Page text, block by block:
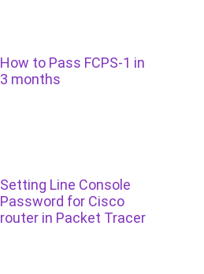
How to Pass FCPS-1 in
3 months
Setting Line Console
Password for Cisco
router in Packet Tracer